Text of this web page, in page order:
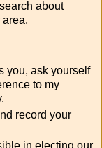
about
you, ask yourself
to my
record your